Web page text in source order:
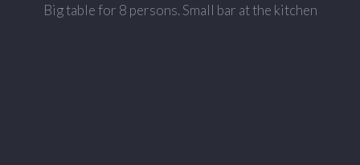
Big table for 8 persons. Small bar at the kitchen